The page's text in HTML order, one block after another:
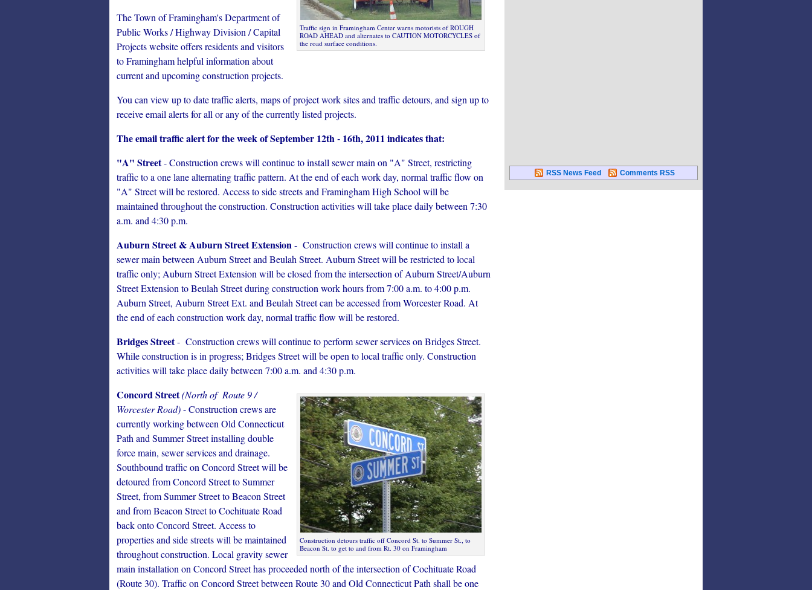
Traffic sign in Framingham Center warns motorists of ROUGH
ROAD AHEAD and alternates to CAUTION MOTORCYCLES of
the road surface conditions.
The Town of Framingham's Department of
Public Works / Highway Division / Capital
Projects website offers residents and visitors
to Framingham helpful information about
current and upcoming construction projects.
You can view up to date traffic alerts, maps of project work sites and traffic detours, and sign up to
receive email alerts for all or any of the currently listed projects.
The email traffic alert for the week of September 12th - 16th, 2011 indicates that:
"A" Street- Construction crews will continue to install sewer main on "A" Street, restricting
traffic to a one lane alternating traffic pattern. At the end of each work day, normal traffic flow on
"A" Street will be restored. Access to side streets and Framingham High School will be
maintained throughout the construction. Construction activities will take place daily between 7:30
a.m. and 4:30 p.m.
Auburn Street & Auburn Street Extension- Construction crews will continue to install a
sewer main between Auburn Street and Beulah Street. Auburn Street will be restricted to local
traffic only; Auburn Street Extension will be closed from the intersection of Auburn Street/Auburn
Street Extension to Beulah Street during construction work hours from 7:00 a.m. to 4:00 p.m.
Auburn Street, Auburn Street Ext. and Beulah Street can be accessed from Worcester Road. At
the end of each construction work day, normal traffic flow will be restored.
Bridges Street- Construction crews will continue to perform sewer services on Bridges Street.
While construction is in progress; Bridges Street will be open to local traffic only. Construction
activities will take place daily between 7:00 a.m. and 4:30 p.m.
Construction detours traffic off Concord St. to Summer St., to
Beacon St. to get to and from Rt. 30 on Framingham
Concord Street(North of Route 9 /
Worcester Road)- Construction crews are
currently working between Old Connecticut
Path and Summer Street installing double
force main, sewer services and drainage.
Southbound traffic on Concord Street will be
detoured from Concord Street to Summer
Street, from Summer Street to Beacon Street
and from Beacon Street to Cochituate Road
back onto Concord Street. Access to
properties and side streets will be maintained
throughout construction. Local gravity sewer
main installation on Concord Street has proceeded north of the intersection of Cochituate Road
(Route 30). Traffic on Concord Street between Route 30 and Old Connecticut Path shall be one
RSS News Feed Comments RSS